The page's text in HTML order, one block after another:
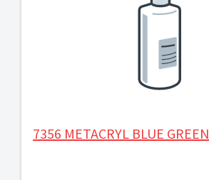
7356 METACRYL BLUE GREEN